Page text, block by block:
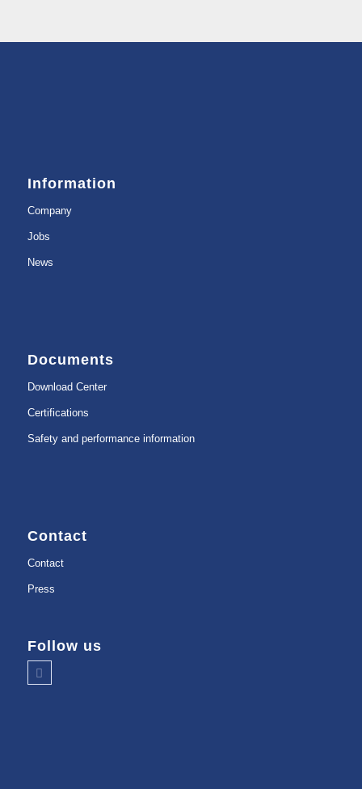
Information
Company
Jobs
News
Documents
Download Center
Certifications
Safety and performance information
Contact
Contact
Press
Follow us